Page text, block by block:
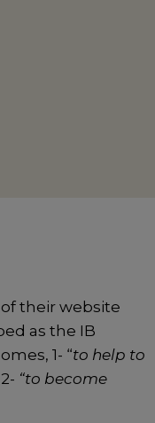
their website
as the IB
1- “to help to
“to become